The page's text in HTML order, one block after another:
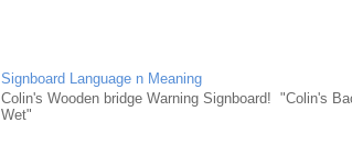
Signboard Language n Meaning
Colin's Wooden bridge Warning Signboard! "Colin's
Wet"